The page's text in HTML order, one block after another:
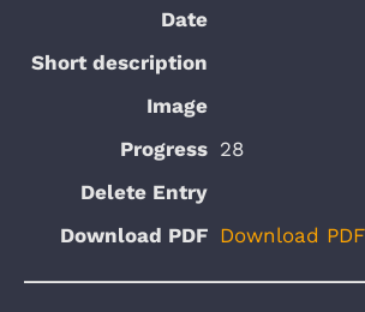
28
Download PDF